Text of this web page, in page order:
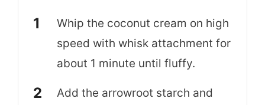
Whip the coconut cream on high
speed with whisk attachment for
about 1 minute until fluffy.
Add the arrowroot starch and